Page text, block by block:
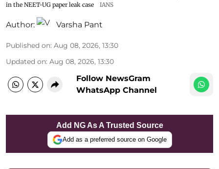
in the NEET-UG paper leak case
IANS
Author: Varsha Pant
Published on: Aug 08, 2026, 13:30
Updated on: Aug 08, 2026, 13:30
Follow NewsGram
WhatsApp Channel
Add NG As A Trusted Source
Add as a preferred source on Google